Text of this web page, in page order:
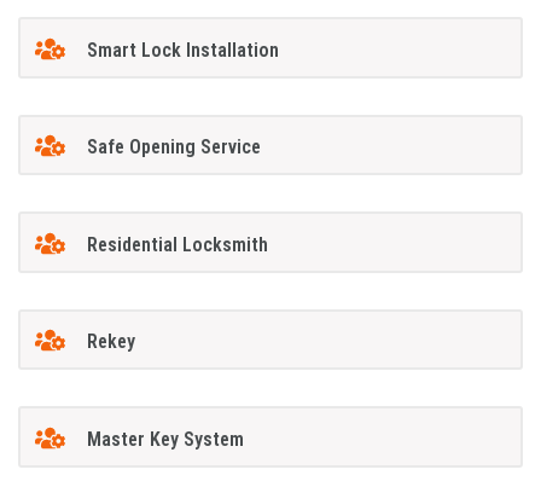
Smart Lock Installation
Safe Opening Service
Residential Locksmith
Rekey
Master Key System